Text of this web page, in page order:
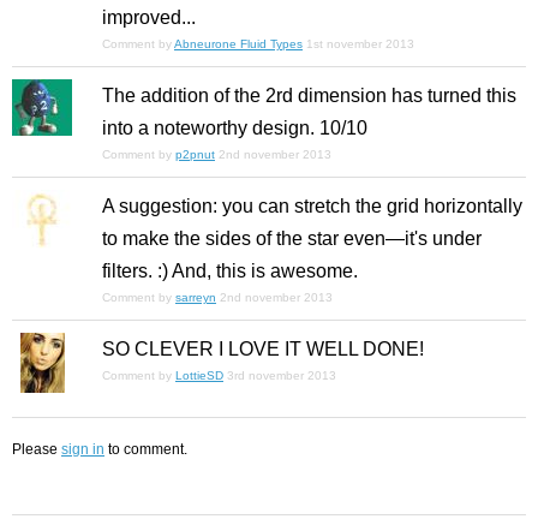
improved...
Comment byAbneurone Fluid Types 1st november 2013
The addition of the 2rd dimension has turned this
into a noteworthy design. 10/10
Comment by p2pnut 2nd november 2013
A suggestion: you can stretch the grid horizontally
to make the sides of the star even—it's under
filters. :) And, this is awesome.
Comment by sarreyn 2nd november 2013
SO CLEVER I LOVE IT WELL DONE!
Comment by LottieSD 3rd november 2013
Please sign in to comment.